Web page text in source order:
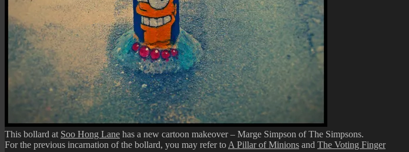
This bollard at Soo Hong Lane has a new cartoon makeover – Marge Simpson of The Simpsons.
For the previous incarnation of the bollard, you may refer to A Pillar of Minions and The Voting Finger